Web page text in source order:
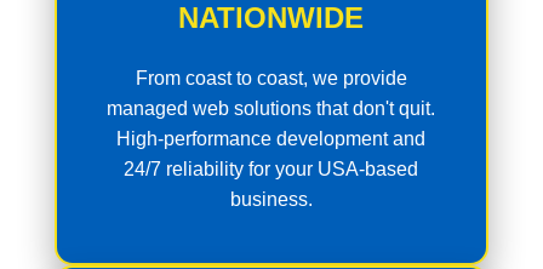
NATIONWIDE
From coast to coast, we provide
managed web solutions that don't quit.
High-performance development and
24/7 reliability for your USA-based
business.